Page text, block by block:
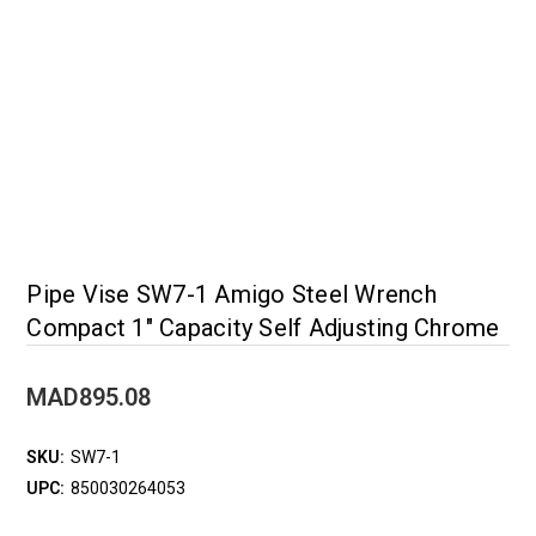
Pipe Vise SW7-1 Amigo Steel Wrench
Compact 1" Capacity Self Adjusting Chrome
MAD895.08
SKU: SW7-1
UPC: 850030264053